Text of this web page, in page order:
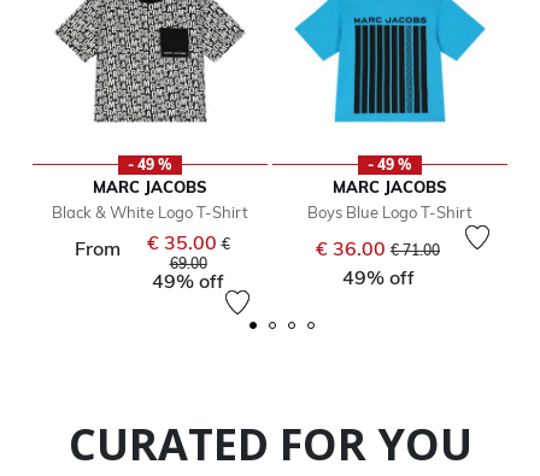
- 49 %
MARC JACOBS
Black & White Logo T-Shirt
From € 35.00Price reduced from
€
69.00to
49% off
- 49 %
MARC JACOBS
Boys Blue Logo T-Shirt
€ 36.00 Price reduced from
€ 71.00to
49% off
CURATED FOR YOU